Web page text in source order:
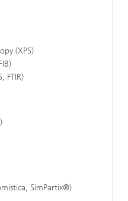
(XPS)
FTIR)
SimPartix®)